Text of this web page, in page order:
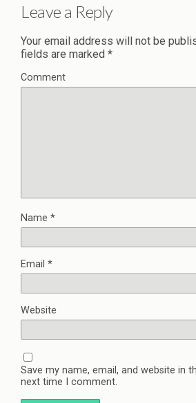
Leave a Reply
Your email address will not be
fields are marked *
Comment
Name *
Email *
Website
Save my name, email, and website in
next time I comment.